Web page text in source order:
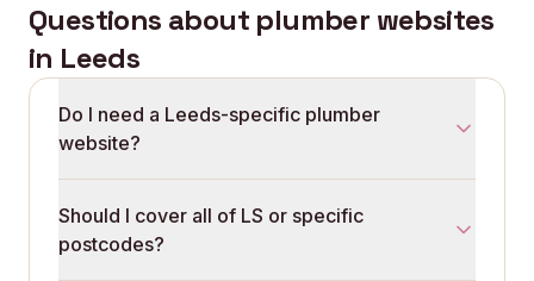
Questions about plumber websites
in Leeds
Do I need a Leeds-specific plumber
website?
queries. A site that lists LS postcodes and named
suburbs outperforms one that uses 'Leeds and
Should I cover all of LS or specific
postcodes?